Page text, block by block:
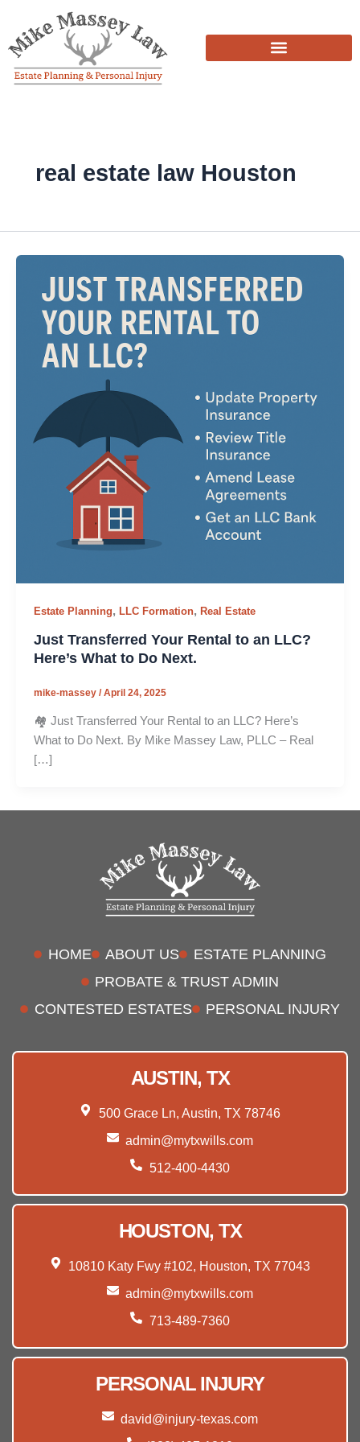
content
real estate law Houston
Estate Planning, LLC Formation, Real Estate
Just Transferred Your Rental to an LLC?
Here’s What to Do Next.
mike-massey /April 24, 2025
🏘️ Just Transferred Your Rental to an LLC? Here’s
What to Do Next. By Mike Massey Law, PLLC – Real
[…]
HOME ABOUT US
ESTATE PLANNING
PROBATE & TRUST ADMIN
CONTESTED ESTATES
PERSONAL INJURY
AUSTIN, TX
500 Grace Ln, Austin, TX 78746
admin@mytxwills.com
512-400-4430
HOUSTON, TX
10810 Katy Fwy #102, Houston, TX 77043
admin@mytxwills.com
713-489-7360
PERSONAL INJURY
david@injury-texas.com